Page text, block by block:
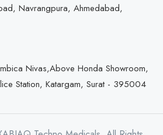
Navrangpura, Ahmedabad,
Nivas,Above Honda Showroom,
Station, Katargam, Surat - 395004